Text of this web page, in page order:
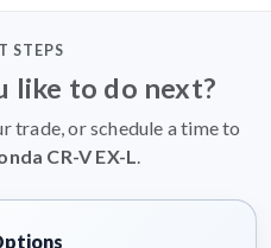
STEPS
like to do next?
trade, or schedule a time to
CR-V EX-L.